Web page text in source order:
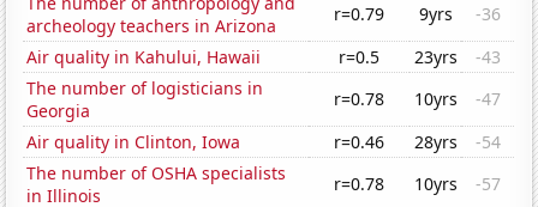
archeology teachers in Arizona
r=0.79 9yrs
-36
Air quality in Kahului, Hawaii
r=0.5 23yrs
-43
The number of logisticians in
Georgia
r=0.78 10yrs
-47
Air quality in Clinton, Iowa
r=0.46 28yrs
-54
The number of OSHA specialists
in Illinois
r=0.78 10yrs -57